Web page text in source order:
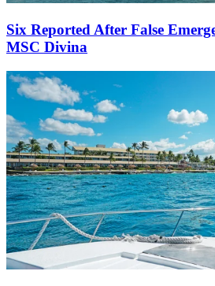
Six Reported After False
MSC Divina